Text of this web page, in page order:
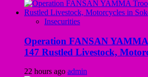
Insecurities
Operation FANSAN
147 Rustled Livestock,
22 hours ago admin